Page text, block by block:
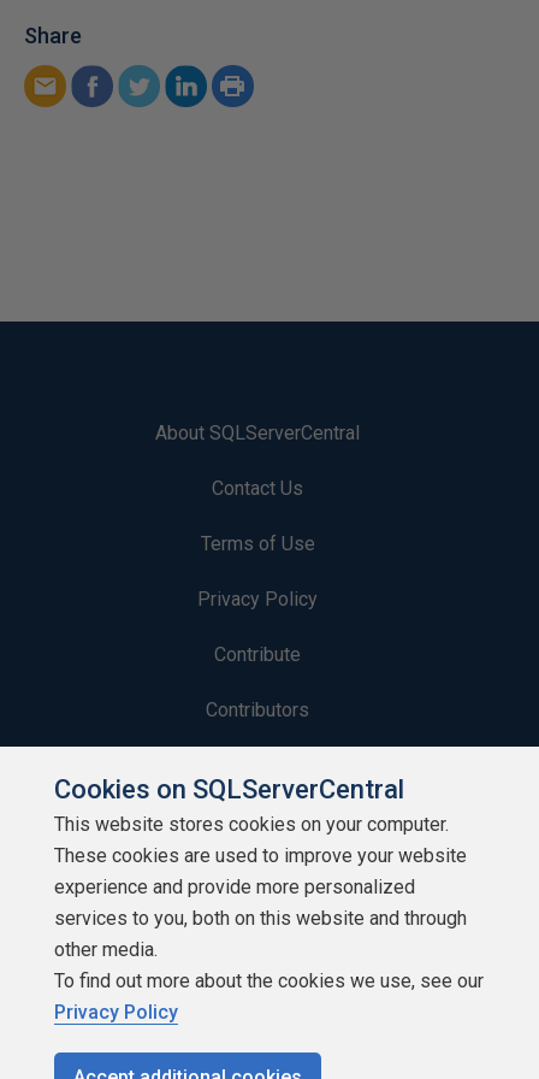
Share
About SQLServerCentral
Contact Us
Terms of Use
Privacy Policy
Contribute
Contributors
Newsletters
Build Lists
Cookies on SQLServerCentral
This website stores cookies on your computer.
These cookies are used to improve your website
experience and provide more personalized
services to you, both on this website and through
other media.
To find out more about the cookies we use, see our
Privacy Policy